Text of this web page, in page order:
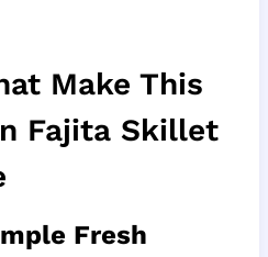
Make This
Fajita Skillet
Fresh